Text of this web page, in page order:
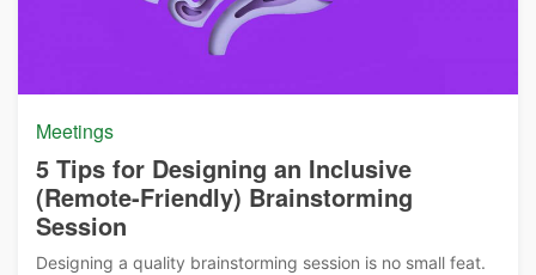
Meetings
5 Tips for Designing an Inclusive
(Remote-Friendly) Brainstorming
Session
Designing a quality brainstorming session is no small feat.